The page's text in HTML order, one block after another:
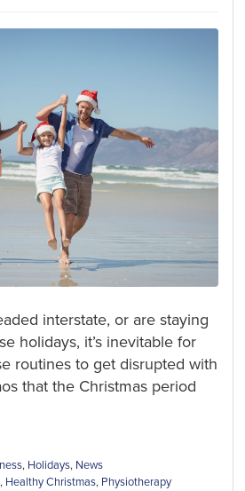
interstate, or are staying
holidays, it’s inevitable for
routines to get disrupted with
that the Christmas period
, Holidays, News
, Healthy Christmas, Physiotherapy